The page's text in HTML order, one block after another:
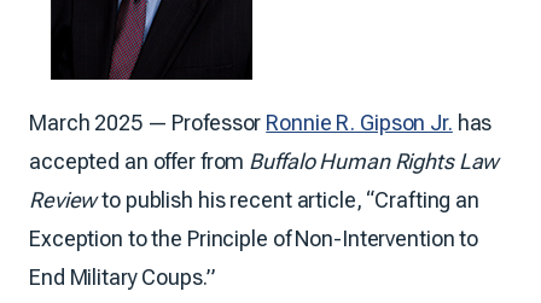
March 2025 — Professor Ronnie R. Gipson Jr. has
accepted an offer from Buffalo Human Rights Law
Reviewto publish his recent article, “Crafting an
Exception to the Principle of Non-Intervention to
End Military Coups.”